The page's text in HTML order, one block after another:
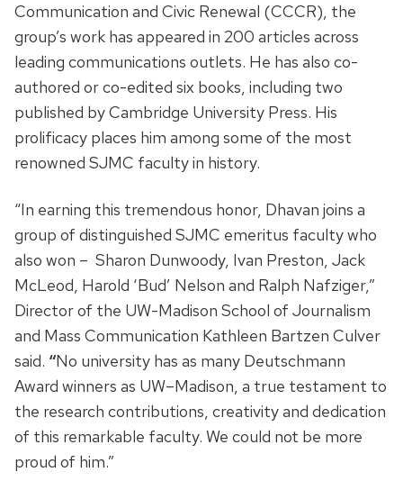
Communication and Civic Renewal (CCCR), the
group’s work has appeared in 200 articles across
leading communications outlets. He has also co-
authored or co-edited six books, including two
published by Cambridge University Press. His
prolificacy places him among some of the most
renowned SJMC faculty in history.
“In earning this tremendous honor, Dhavan joins a
group of distinguished SJMC emeritus faculty who
also won – Sharon Dunwoody, Ivan Preston, Jack
McLeod, Harold ‘Bud’ Nelson and Ralph Nafziger,”
Director of the UW-Madison School of Journalism
and Mass Communication Kathleen Bartzen Culver
said. “No university has as many Deutschmann
Award winners as UW–Madison, a true testament to
the research contributions, creativity and dedication
of this remarkable faculty. We could not be more
proud of him.”